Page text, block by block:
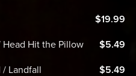
$19.99
Hit the Pillow $5.49
/ Landfall $5.49